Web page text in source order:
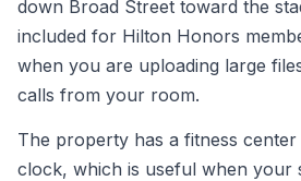
down Broad Street toward the
included for Hilton Honors
when you are uploading large
calls from your room.
The property has a fitness
clock, which is useful when your